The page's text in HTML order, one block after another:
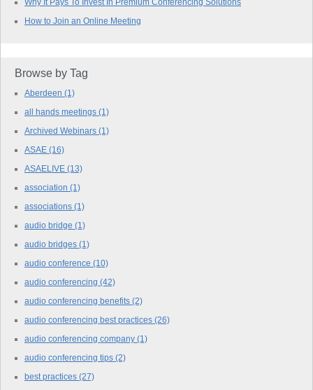
Why It Pays To Invest In Premium Conferencing Solutions
How to Join an Online Meeting
Browse by Tag
Aberdeen (1)
all hands meetings (1)
Archived Webinars (1)
ASAE (16)
ASAELIVE (13)
association (1)
associations (1)
audio bridge (1)
audio bridges (1)
audio conference (10)
audio conferencing (42)
audio conferencing benefits (2)
audio conferencing best practices (26)
audio conferencing company (1)
audio conferencing tips (2)
best practices (27)